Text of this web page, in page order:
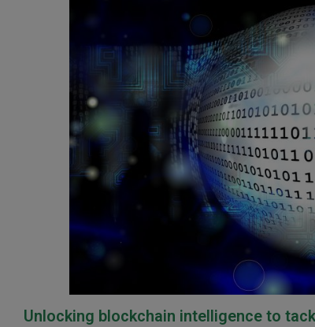
Unlocking blockchain intelligence to